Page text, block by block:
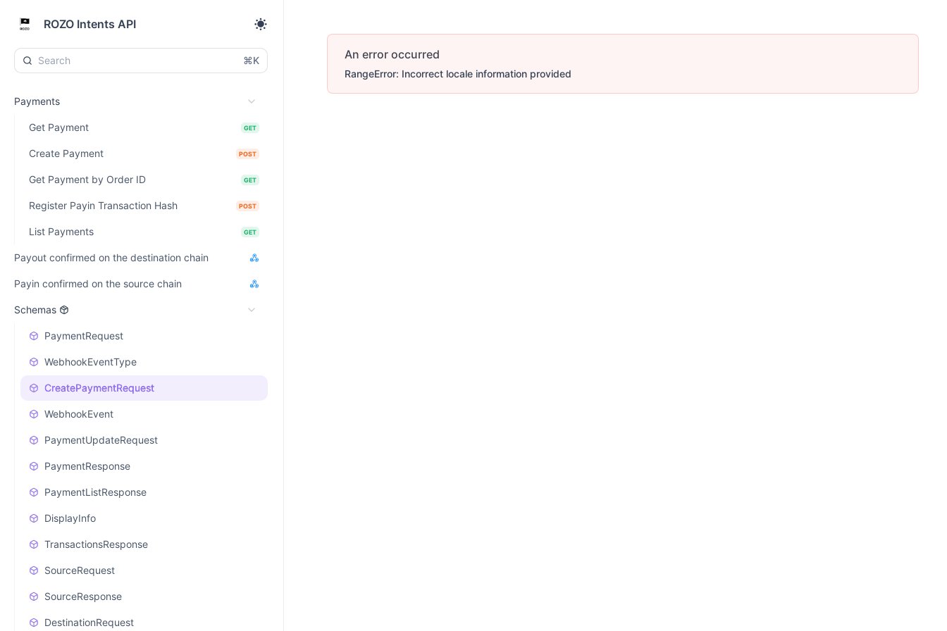
ROZO Intents API
⌘K
Payments
Get Payment GET
Create Payment POST
Get Payment by Order ID GET
Register Payin Transaction Hash POST
List Payments GET
Payout confirmed on the destination chain
Payin confirmed on the source chain
Schemas
PaymentRequest
WebhookEventType
CreatePaymentRequest
WebhookEvent
PaymentUpdateRequest
PaymentResponse
PaymentListResponse
DisplayInfo
TransactionsResponse
SourceRequest
SourceResponse
DestinationRequest
An error occurred
RangeError: Incorrect locale information provided